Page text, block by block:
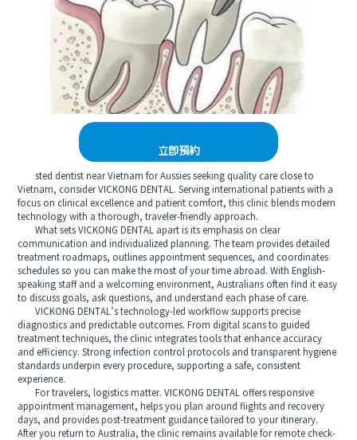
立即預約
sted dentist near Vietnam for Aussies seeking quality care close to
Vietnam, consider VICKONG DENTAL. Serving international patients with a
focus on clinical excellence and patient comfort, this clinic blends modern
technology with a thorough, traveler-friendly approach.
What sets VICKONG DENTAL apart is its emphasis on clear
communication and individualized planning. The team provides detailed
treatment roadmaps, outlines appointment sequences, and coordinates
schedules so you can make the most of your time abroad. With English-
speaking staff and a welcoming environment, Australians often find it easy
to discuss goals, ask questions, and understand each phase of care.
VICKONG DENTAL’s technology-led workflow supports precise
diagnostics and predictable outcomes. From digital scans to guided
treatment techniques, the clinic integrates tools that enhance accuracy
and efficiency. Strong infection control protocols and transparent hygiene
standards underpin every procedure, supporting a safe, consistent
experience.
For travelers, logistics matter. VICKONG DENTAL offers responsive
appointment management, helps you plan around flights and recovery
days, and provides post-treatment guidance tailored to your itinerary.
After you return to Australia, the clinic remains available for remote check-